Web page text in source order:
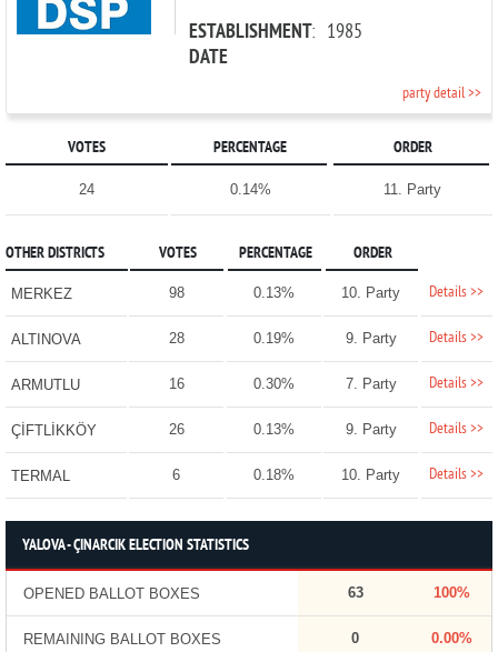
ESTABLISHMENT
DATE
: 1985
party detail >>
VOTES PERCENTAGE ORDER
24 0.14% 11. Party
OTHER DISTRICTS VOTES PERCENTAGE ORDER
MERKEZ 98 0.13% 10. Party Details >>
ALTINOVA 28 0.19% 9. Party Details >>
ARMUTLU 16 0.30% 7. Party Details >>
ÇİFTLİKKÖY 26 0.13% 9. Party Details >>
TERMAL 6 0.18% 10. Party Details >>
YALOVA - ÇINARCIK ELECTION STATISTICS
OPENED BALLOT BOXES 63 100%
REMAINING BALLOT BOXES 0 0.00%